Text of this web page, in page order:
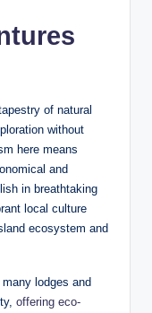
of natural
without
here means
and
in breathtaking
local culture
ecosystem and
many lodges and
offering eco-